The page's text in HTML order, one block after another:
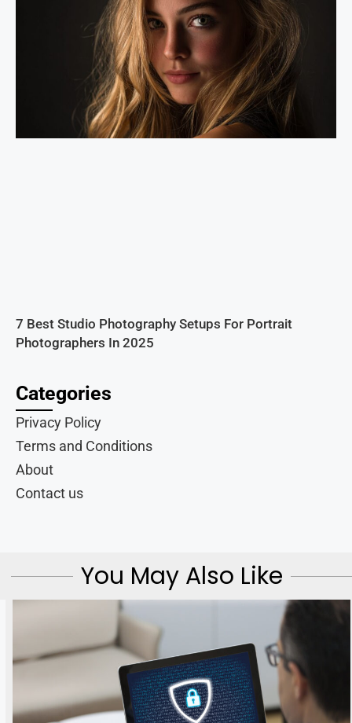
7 Best Studio Photography Setups For Portrait
Photographers In 2025
Categories
Privacy Policy
Terms and Conditions
About
Contact us
You May Also Like